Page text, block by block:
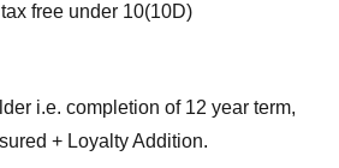
free under 10(10D)
i.e. completion of 12 year term,
+ Loyalty Addition.